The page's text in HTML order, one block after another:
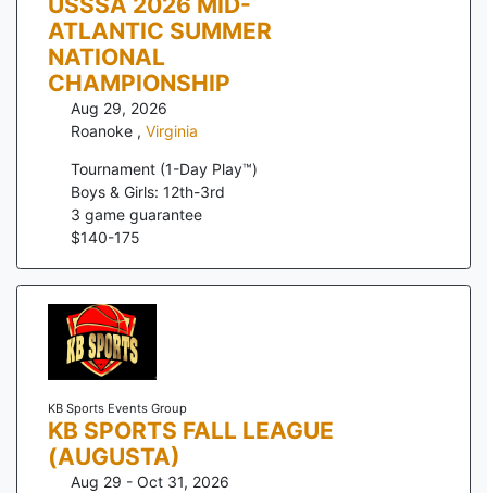
ATLANTIC SUMMER
NATIONAL
CHAMPIONSHIP
Aug 29, 2026
Roanoke , Virginia
Tournament (1-Day Play™)
Boys & Girls: 12th-3rd
3 game guarantee
$140-175
KB Sports Events Group
KB SPORTS FALL LEAGUE
(AUGUSTA)
Aug 29 - Oct 31, 2026